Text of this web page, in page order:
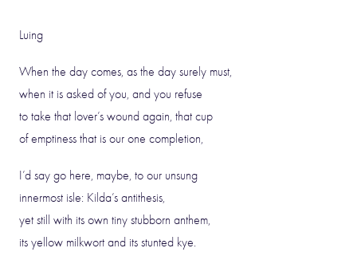
Luing
When the day comes, as the day surely must,
when it is asked of you, and you refuse
to take that lover’s wound again, that cup
of emptiness that is our one completion,
I’d say go here, maybe, to our unsung
innermost isle: Kilda’s antithesis,
yet still with its own tiny stubborn anthem,
its yellow milkwort and its stunted kye.